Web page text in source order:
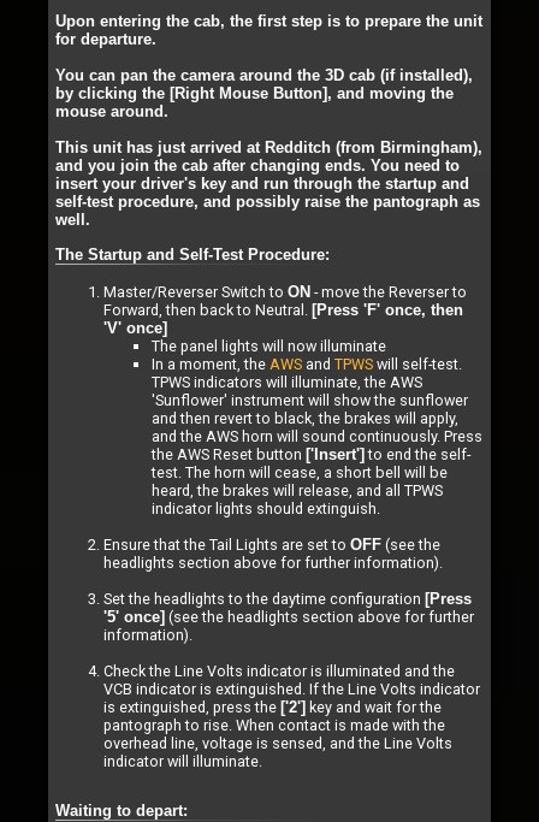
Upon entering the cab, the first step is to prepare the unit
for departure.
You can pan the camera around the 3D cab (if installed),
by clicking the [Right Mouse Button], and moving the
mouse around.
This unit has just arrived at Redditch (from Birmingham),
and you join the cab after changing ends. You need to
insert your driver's key and run through the startup and
self-test procedure, and possibly raise the pantograph as
well.
The Startup and Self-Test Procedure:
Master/Reverser Switch to ON - move the Reverser to
Forward, then back to Neutral.
[Press 'F' once, then
'V' once]
The panel lights will now illuminate
In a moment, the AWS and TPWS will self-test.
TPWS indicators will illuminate, the AWS
'Sunflower' instrument will show the sunflower
and then revert to black, the brakes will apply,
and the AWS horn will sound continuously. Press
the AWS Reset button ['Insert'] to end the self-
test. The horn will cease, a short bell will be
heard, the brakes will release, and all TPWS
indicator lights should extinguish.
Ensure that the Tail Lights are set to OFF (see the
headlights section above for further information).
Set the headlights to the daytime configuration [Press
'5' once] (see the headlights section above for further
information).
Check the Line Volts indicator is illuminated and the
VCB indicator is extinguished. If the Line Volts indicator
is extinguished, press the ['2'] key and wait for the
pantograph to rise. When contact is made with the
overhead line, voltage is sensed, and the Line Volts
indicator will illuminate.
Waiting to depart: